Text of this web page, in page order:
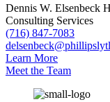
Dennis W. Elsenbeck
Consulting Services
(716) 847-7083
Learn More
Meet the Team